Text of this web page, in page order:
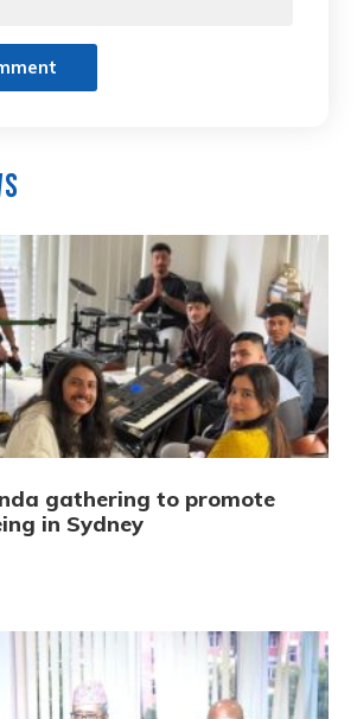
gathering to promote
in Sydney